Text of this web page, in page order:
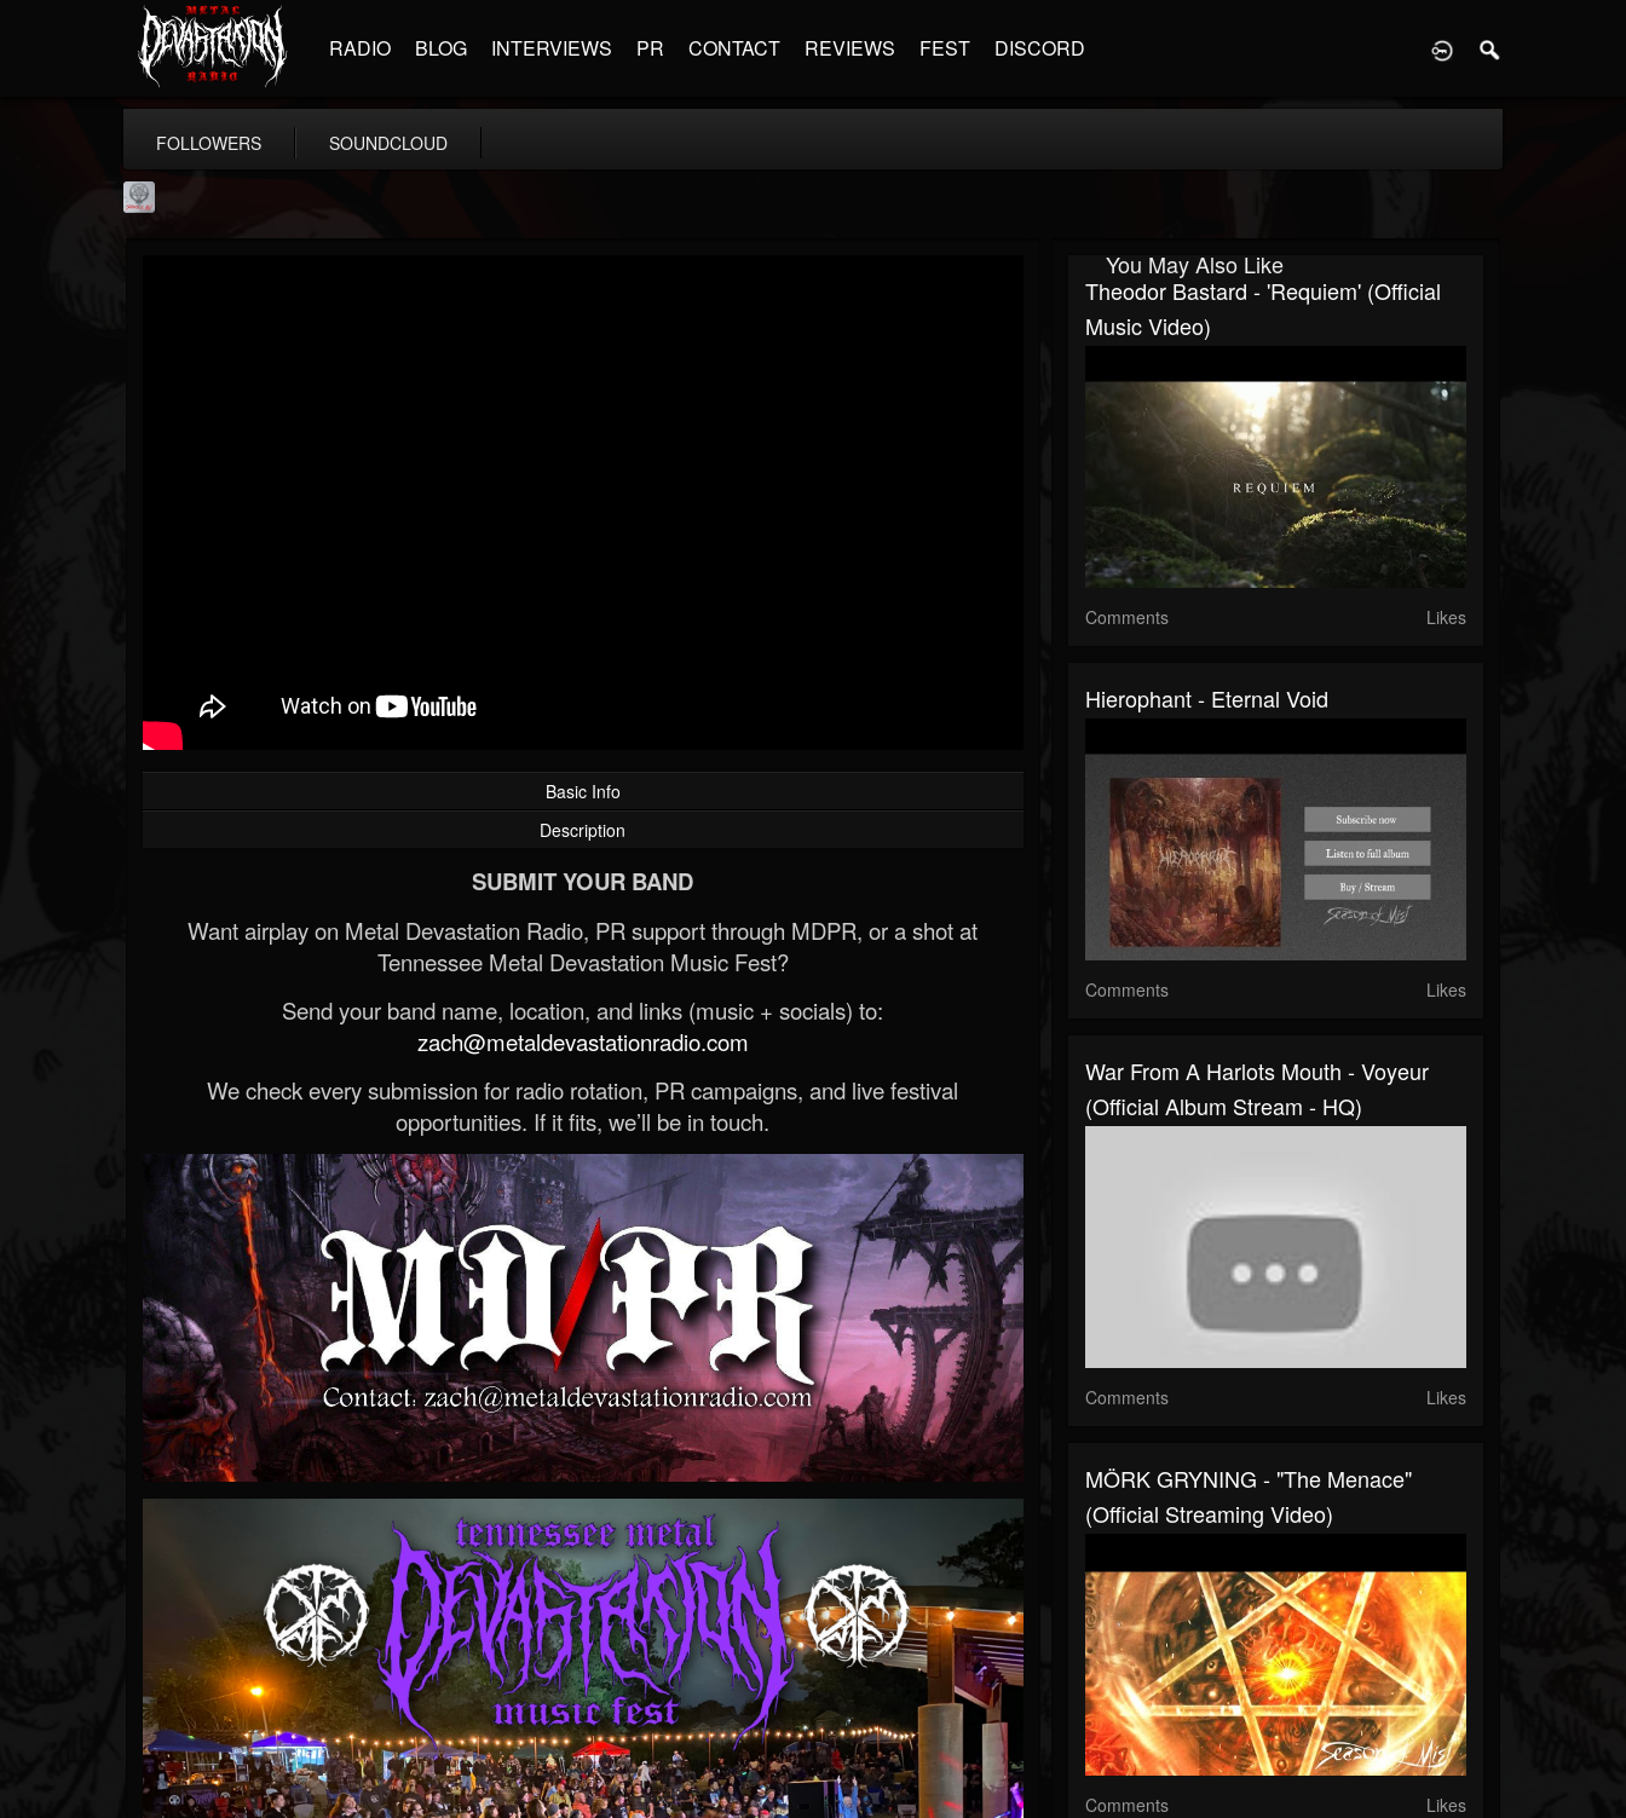
RADIO BLOG INTERVIEWS PR CONTACT REVIEWS FEST DISCORD
FOLLOWERS SOUNDCLOUD
Basic Info
Description
SUBMIT YOUR BAND
Want airplay on Metal Devastation Radio, PR support through MDPR, or a shot at
Tennessee Metal Devastation Music Fest?
Send your band name, location, and links (music + socials) to:
zach@metaldevastationradio.com
We check every submission for radio rotation, PR campaigns, and live festival
opportunities. If it fits, we’ll be in touch.
You May Also Like
Theodor Bastard - 'Requiem' (official
Music Video)
Comments Likes
Hierophant - Eternal Void
Comments Likes
War From A Harlots Mouth - Voyeur
(Official Album Stream - HQ)
Comments Likes
MÖRK GRYNING - "The Menace"
(Official Streaming Video)
Comments Likes